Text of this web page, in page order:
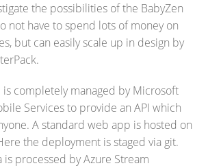
the possibilities of the BabyZen
not have to spend lots of money on
but can easily scale up in design by
is completely managed by Microsoft
Services to provide an API which
A standard web app is hosted on
the deployment is staged via git.
is processed by Azure Stream